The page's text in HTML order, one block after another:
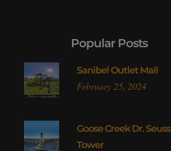
Popular Posts
Sanibel Outlet Mall
February 25, 2024
Goose Creek Dr. Seuss
Tower